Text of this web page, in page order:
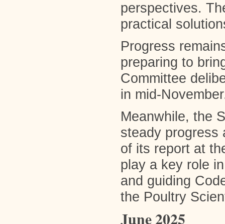
perspectives.
practical
Progress
preparing to
Committee
in mid-
Meanwhile, the
steady progress
of its report at
play a key role
and guiding
the Poultry
June 2025